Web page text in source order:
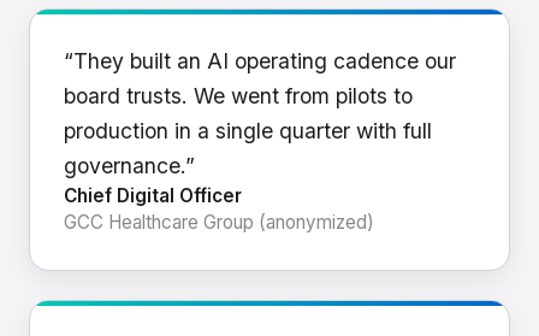
“They built an AI operating cadence our
board trusts. We went from pilots to
production in a single quarter with full
governance.”
Chief Digital Officer
GCC Healthcare Group (anonymized)